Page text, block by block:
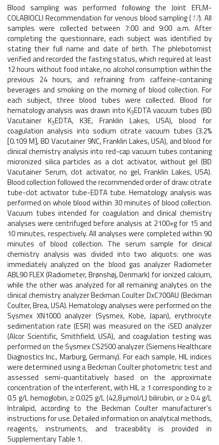
Blood sampling was performed following the Joint EFLM-
COLABIOCLI Recommendation for venous blood sampling (17). All
samples were collected between 7:00 and 9:00 a.m. After
completing the questionnaire, each subject was identified by
stating their full name and date of birth. The phlebotomist
verified and recorded the fasting status, which required at least
12 hours without food intake, no alcohol consumption within the
previous 24 hours, and refraining from caffeine-containing
beverages and smoking on the morning of blood collection. For
each subject, three blood tubes were collected. Blood for
hematology analysis was drawn into K3EDTA vacuum tubes (BD
Vacutainer K3EDTA, K3E, Franklin Lakes, USA), blood for
coagulation analysis into sodium citrate vacuum tubes (3.2%
[0.109 M], BD Vacutainer 9NC, Franklin Lakes, USA), and blood for
clinical chemistry analysis into red-cap vacuum tubes containing
micronized silica particles as a clot activator, without gel (BD
Vacutainer Serum, clot activator, no gel, Franklin Lakes, USA).
Blood collection followed the recommended order of draw: citrate
tube-clot activator tube-EDTA tube. Hematology analysis was
performed on whole blood within 30 minutes of blood collection.
Vacuum tubes intended for coagulation and clinical chemistry
analyses were centrifuged before analysis at 2100×g for 15 and
10 minutes, respectively. All analyses were completed within 90
minutes of blood collection. The serum sample for clinical
chemistry analysis was divided into two aliquots: one was
immediately analyzed on the blood gas analyzer Radiometer
ABL90 FLEX (Radiometer, Brønshøj, Denmark) for ionized calcium,
while the other was analyzed for all remaining analytes on the
clinical chemistry analyzer Beckman Coulter DxC700AU (Beckman
Coulter, Brea, USA). Hematology analyses were performed on the
Sysmex XN1000 analyzer (Sysmex, Kobe, Japan), erythrocyte
sedimentation rate (ESR) was measured on the iSED analyzer
(Alcor Scientific, Smithfield, USA), and coagulation testing was
performed on the Sysmex CS2500 analyzer (Siemens Healthcare
Diagnostics Inc., Marburg, Germany). For each sample, HIL indices
were determined using a Beckman Coulter photometric test and
assessed semi-quantitatively based on the approximate
concentration of the interferent, with HIL ≥ 1 corresponding to ≥
0.5 g/L hemoglobin, ≥ 0.025 g/L (42,8 µmol/L) bilirubin, or ≥ 0.4 g/L
Intralipid, according to the Beckman Coulter manufacturer’s
instructions for use. Detailed information on analytical methods,
reagents, instruments, and traceability is provided in
Supplementary Table 1.